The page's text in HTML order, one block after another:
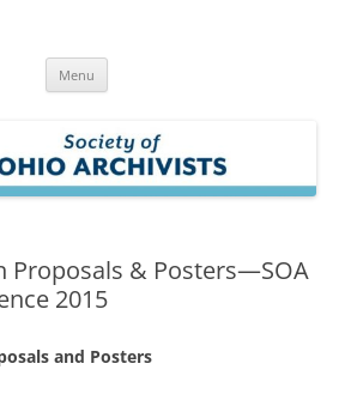
Menu
Proposals & Posters—SOA
2015
and Posters